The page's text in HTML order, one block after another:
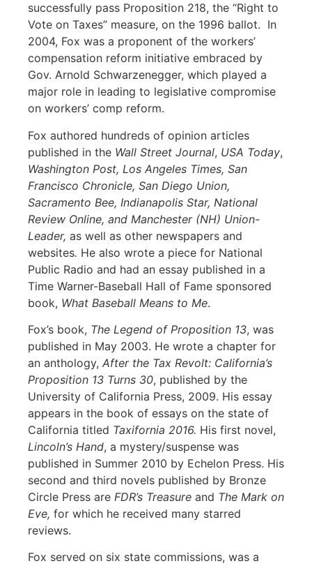
successfully pass Proposition 218, the “Right to
Vote on Taxes” measure, on the 1996 ballot. In
2004, Fox was a proponent of the workers’
compensation reform initiative embraced by
Gov. Arnold Schwarzenegger, which played a
major role in leading to legislative compromise
on workers’ comp reform.
Fox authored hundreds of opinion articles
published in the Wall Street Journal, USA Today,
Washington Post, Los Angeles Times, San
Francisco Chronicle, San Diego Union,
Sacramento Bee, Indianapolis Star, National
Review Online, and Manchester (NH) Union-
Leader, as well as other newspapers and
websites. He also wrote a piece for National
Public Radio and had an essay published in a
Time Warner-Baseball Hall of Fame sponsored
book, What Baseball Means to Me.
Fox’s book, The Legend of Proposition 13, was
published in May 2003. He wrote a chapter for
an anthology, After the Tax Revolt: California’s
Proposition 13 Turns 30, published by the
University of California Press, 2009. His essay
appears in the book of essays on the state of
California titled Taxifornia 2016. His first novel,
Lincoln’s Hand, a mystery/suspense was
published in Summer 2010 by Echelon Press. His
second and third novels published by Bronze
Circle Press are FDR’s Treasure and The Mark on
Eve, for which he received many starred
reviews.
Fox served on six state commissions, was a